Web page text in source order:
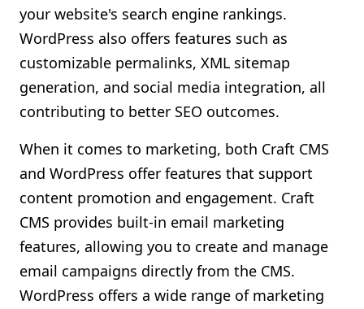
your website's search engine rankings.
WordPress also offers features such as
customizable permalinks, XML sitemap
generation, and social media integration, all
contributing to better SEO outcomes.
When it comes to marketing, both Craft CMS
and WordPress offer features that support
content promotion and engagement. Craft
CMS provides built-in email marketing
features, allowing you to create and manage
email campaigns directly from the CMS.
WordPress offers a wide range of marketing